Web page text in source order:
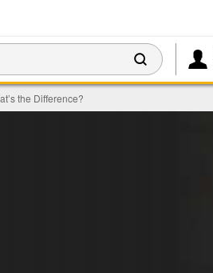
the Difference?